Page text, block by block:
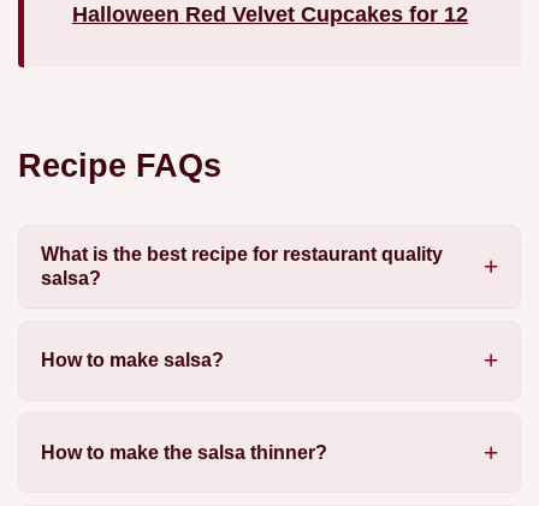
Halloween Red Velvet Cupcakes for 12
Recipe FAQs
What is the best recipe for restaurant quality
salsa?
How to make salsa?
How to make the salsa thinner?